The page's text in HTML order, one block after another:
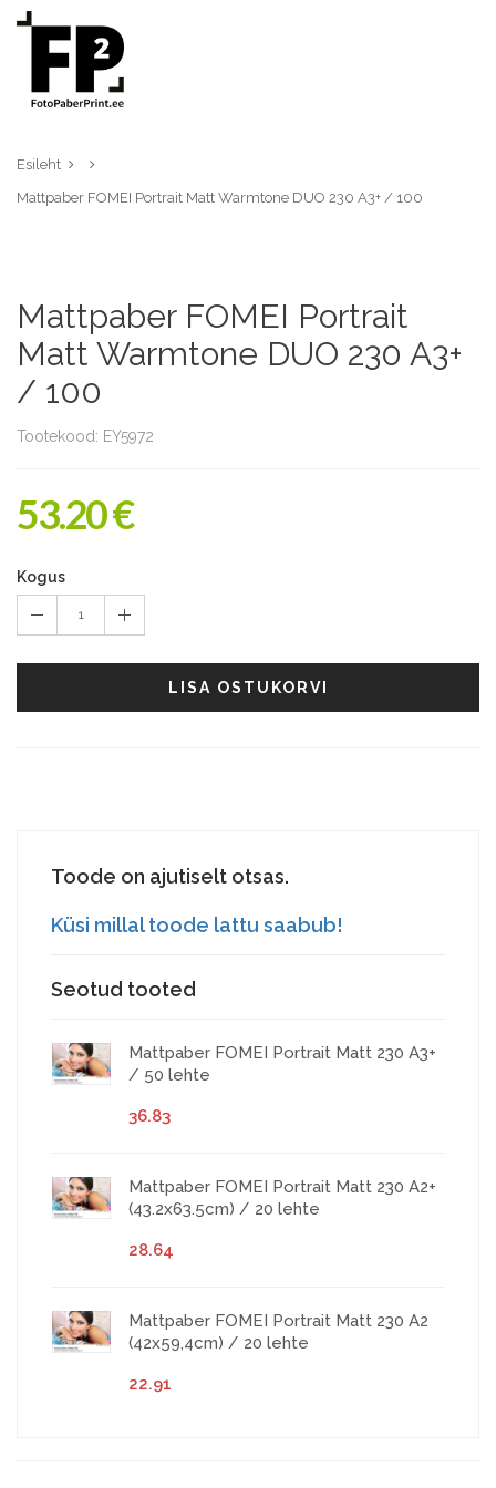
Esileht
Mattpaber FOMEI Portrait Matt Warmtone DUO 230 A3+ / 100
Mattpaber FOMEI Portrait
Matt Warmtone DUO 230 A3+
/ 100
Tootekood: EY5972
53.20 €
Kogus
1
LISA OSTUKORVI
Toode on ajutiselt otsas.
Küsi millal toode lattu saabub!
Seotud tooted
Mattpaber FOMEI Portrait Matt 230 A3+
/ 50 lehte
36.83
Mattpaber FOMEI Portrait Matt 230 A2+
(43.2x63.5cm) / 20 lehte
28.64
Mattpaber FOMEI Portrait Matt 230 A2
(42x59,4cm) / 20 lehte
22.91